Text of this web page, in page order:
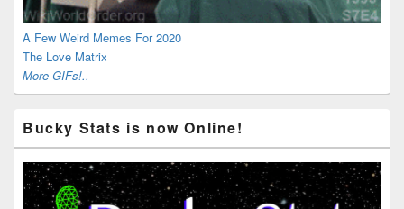
A Few Weird Memes For 2020
The Love Matrix
More GIFs!..
Bucky Stats is now Online!